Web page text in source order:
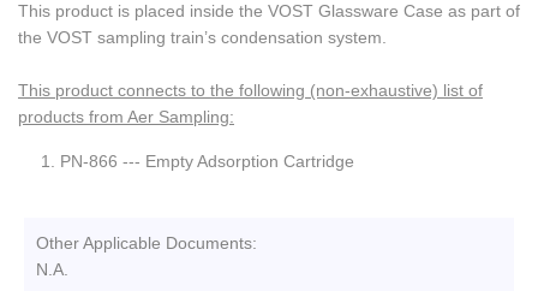
This product is placed inside the VOST Glassware Case as part of
the VOST sampling train’s condensation system.
This product connects to the following (non-exhaustive) list of
products from Aer Sampling:
PN-866 --- Empty Adsorption Cartridge
Other Applicable Documents:
N.A.